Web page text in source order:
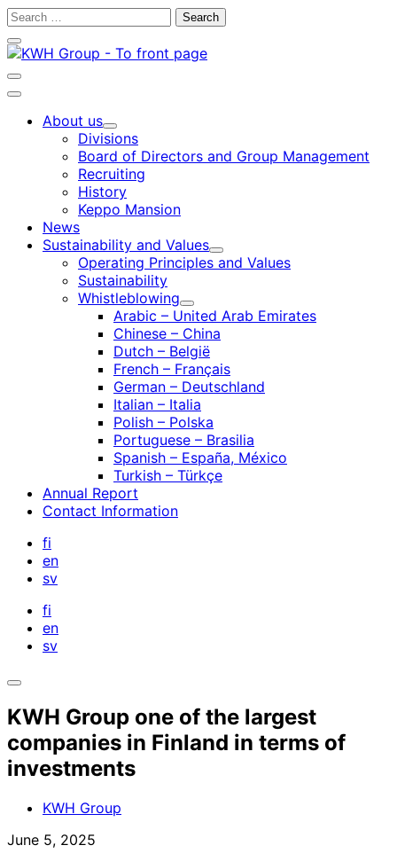
Skip
content
Search
Close
search
bar
Open
search
Main
About us
Child
menu
Divisions
Board of Directors and Group Management
Recruiting
History
Keppo Mansion
News
Sustainability and Values
Child
menu
Operating Principles and Values
Sustainability
Whistleblowing
Child
menu
Arabic – United Arab Emirates
Chinese – China
Dutch – België
French – Français
German – Deutschland
Italian – Italia
Polish – Polska
Portuguese – Brasilia
Spanish – España, México
Turkish – Türkçe
Annual Report
Contact Information
fi
en
sv
fi
en
sv
Open
bar
KWH Group one of the largest
companies in Finland in terms of
investments
KWH Group
June 5, 2025